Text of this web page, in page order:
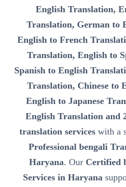
English Translation,
Translation, German to
English to French
Translation, English to
Spanish to English
Translation, Chinese to
English to Japanese
English Translation and
translation services with a
Professional bengali
Haryana. Our Certified
Services in Haryana